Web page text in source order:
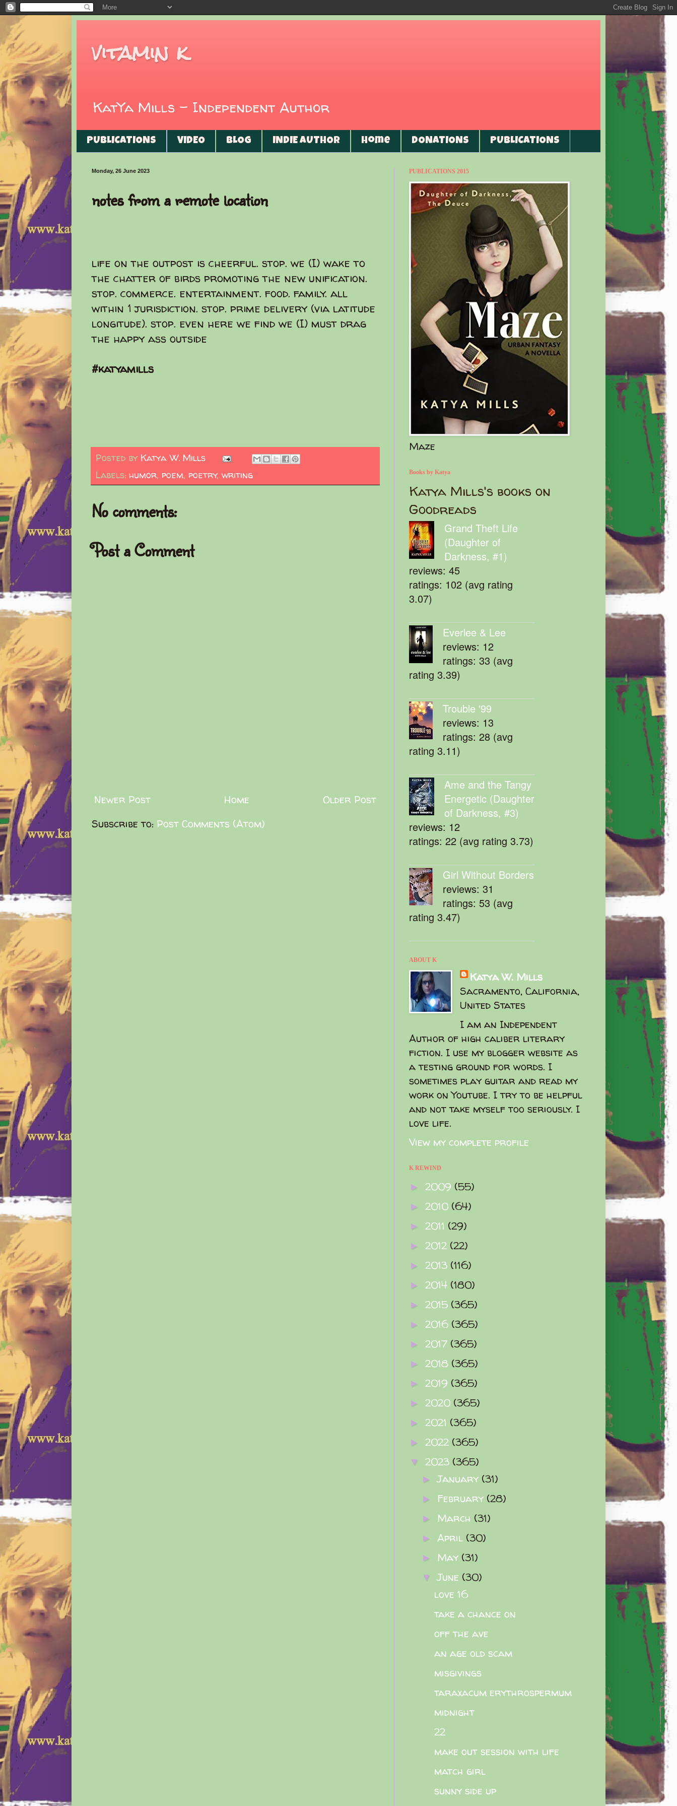
vitamin k
KatYa Mills - Independent Author
PUBLICATIONS VIDEO BLOG INDIE AUTHOR Home DONATIONS PUBLICATIONS
Monday, 26 June 2023
notes from a remote location
life on the outpost is cheerful. stop. we (I) wake to
the chatter of birds promoting the new unification.
stop. commerce. entertainment. food. family. all
within 1 jurisdiction. stop. prime delivery (via latitude
longitude). stop. even here we find we (I) must drag
the happy ass outside
#katyamills
Posted by Katya W. Mills
Labels: humor, poem, poetry, writing
No comments:
Post a Comment
Newer Post Older Post
Home
Subscribe to: Post Comments (Atom)
PUBLICATIONS 2015
Maze
Books by Katya
Katya Mills's books on
Goodreads
Grand Theft Life
(Daughter of
Darkness, #1)
reviews: 45
ratings: 102 (avg rating
3.07)
Everlee & Lee
reviews: 12
ratings: 33 (avg
rating 3.39)
Trouble '99
reviews: 13
ratings: 28 (avg
rating 3.11)
Ame and the Tangy
Energetic (Daughter
of Darkness, #3)
reviews: 12
ratings: 22 (avg rating 3.73)
Girl Without Borders
reviews: 31
ratings: 53 (avg
rating 3.47)
ABOUT K
Katya W. Mills
Sacramento, California,
United States
I am an Independent
Author of high caliber literary
fiction. I use my blogger website as
a testing ground for words. I
sometimes play guitar and read my
work on Youtube. I try to be helpful
and not take myself too seriously. I
love life.
View my complete profile
K REWIND
► 2009 (55)
► 2010 (64)
► 2011 (29)
► 2012 (22)
► 2013 (116)
► 2014 (180)
► 2015 (365)
► 2016 (365)
► 2017 (365)
► 2018 (365)
► 2019 (365)
► 2020 (365)
► 2021 (365)
► 2022 (365)
▼ 2023 (365)
►January (31)
► February (28)
► March (31)
► April (30)
► May (31)
▼June (30)
love 16
take a chance on
off the ave
an age old scam
misgivings
taraxacum erythrospermum
midnight
22
make out session with life
match girl
sunny side up